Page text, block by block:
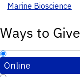
Marine Bioscience
Ways to Give
Online